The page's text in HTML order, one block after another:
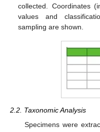
collected. Coordinates
values and
sampling are shown.
2.2. Taxonomic Analysis
Specimens were